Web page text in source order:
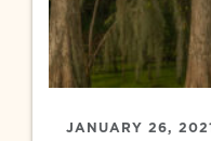
JANUARY 26,